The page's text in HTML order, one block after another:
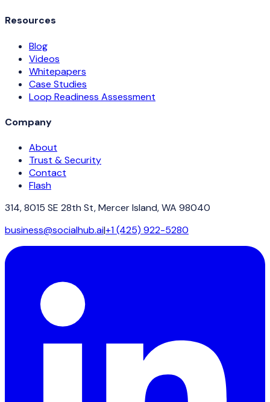
Resources
Blog
Videos
Whitepapers
Case Studies
Loop Readiness Assessment
Company
About
Trust & Security
Contact
Flash
314, 8015 SE 28th St, Mercer Island, WA 98040
business@socialhub.ai|+1 (425) 922-5280